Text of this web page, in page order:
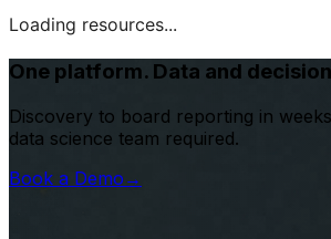
Loading resources...
One platform. Data and
Discovery to board reporting in
data science team required.
Book a Demo →